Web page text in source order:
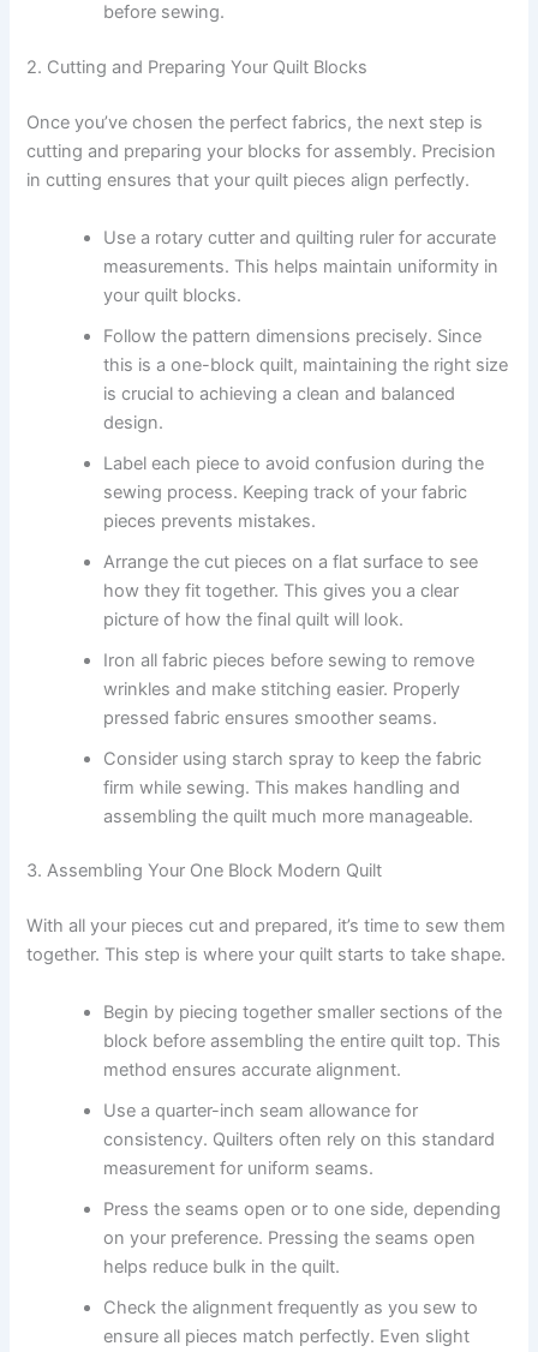
before sewing.
2. Cutting and Preparing Your Quilt Blocks
Once you’ve chosen the perfect fabrics, the next step is
cutting and preparing your blocks for assembly. Precision
in cutting ensures that your quilt pieces align perfectly.
Use a rotary cutter and quilting ruler for accurate
measurements. This helps maintain uniformity in
your quilt blocks.
Follow the pattern dimensions precisely. Since
this is a one-block quilt, maintaining the right size
is crucial to achieving a clean and balanced
design.
Label each piece to avoid confusion during the
sewing process. Keeping track of your fabric
pieces prevents mistakes.
Arrange the cut pieces on a flat surface to see
how they fit together. This gives you a clear
picture of how the final quilt will look.
Iron all fabric pieces before sewing to remove
wrinkles and make stitching easier. Properly
pressed fabric ensures smoother seams.
Consider using starch spray to keep the fabric
firm while sewing. This makes handling and
assembling the quilt much more manageable.
3. Assembling Your One Block Modern Quilt
With all your pieces cut and prepared, it’s time to sew them
together. This step is where your quilt starts to take shape.
Begin by piecing together smaller sections of the
block before assembling the entire quilt top. This
method ensures accurate alignment.
Use a quarter-inch seam allowance for
consistency. Quilters often rely on this standard
measurement for uniform seams.
Press the seams open or to one side, depending
on your preference. Pressing the seams open
helps reduce bulk in the quilt.
Check the alignment frequently as you sew to
ensure all pieces match perfectly. Even slight